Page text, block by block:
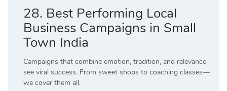
28. Best Performing Local
Business Campaigns in Small
Town India
Campaigns that combine emotion, tradition, and relevance
see viral success. From sweet shops to coaching classes—
we cover them all.